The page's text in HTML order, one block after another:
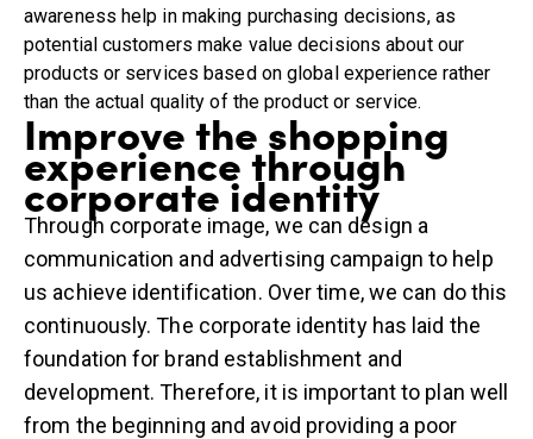
awareness help in making purchasing decisions, as
potential customers make value decisions about our
products or services based on global experience rather
than the actual quality of the product or service.
Improve the shopping
experience through
corporate identity
Through corporate image, we can design a
communication and advertising campaign to help
us achieve identification. Over time, we can do this
continuously. The corporate identity has laid the
foundation for brand establishment and
development. Therefore, it is important to plan well
from the beginning and avoid providing a poor